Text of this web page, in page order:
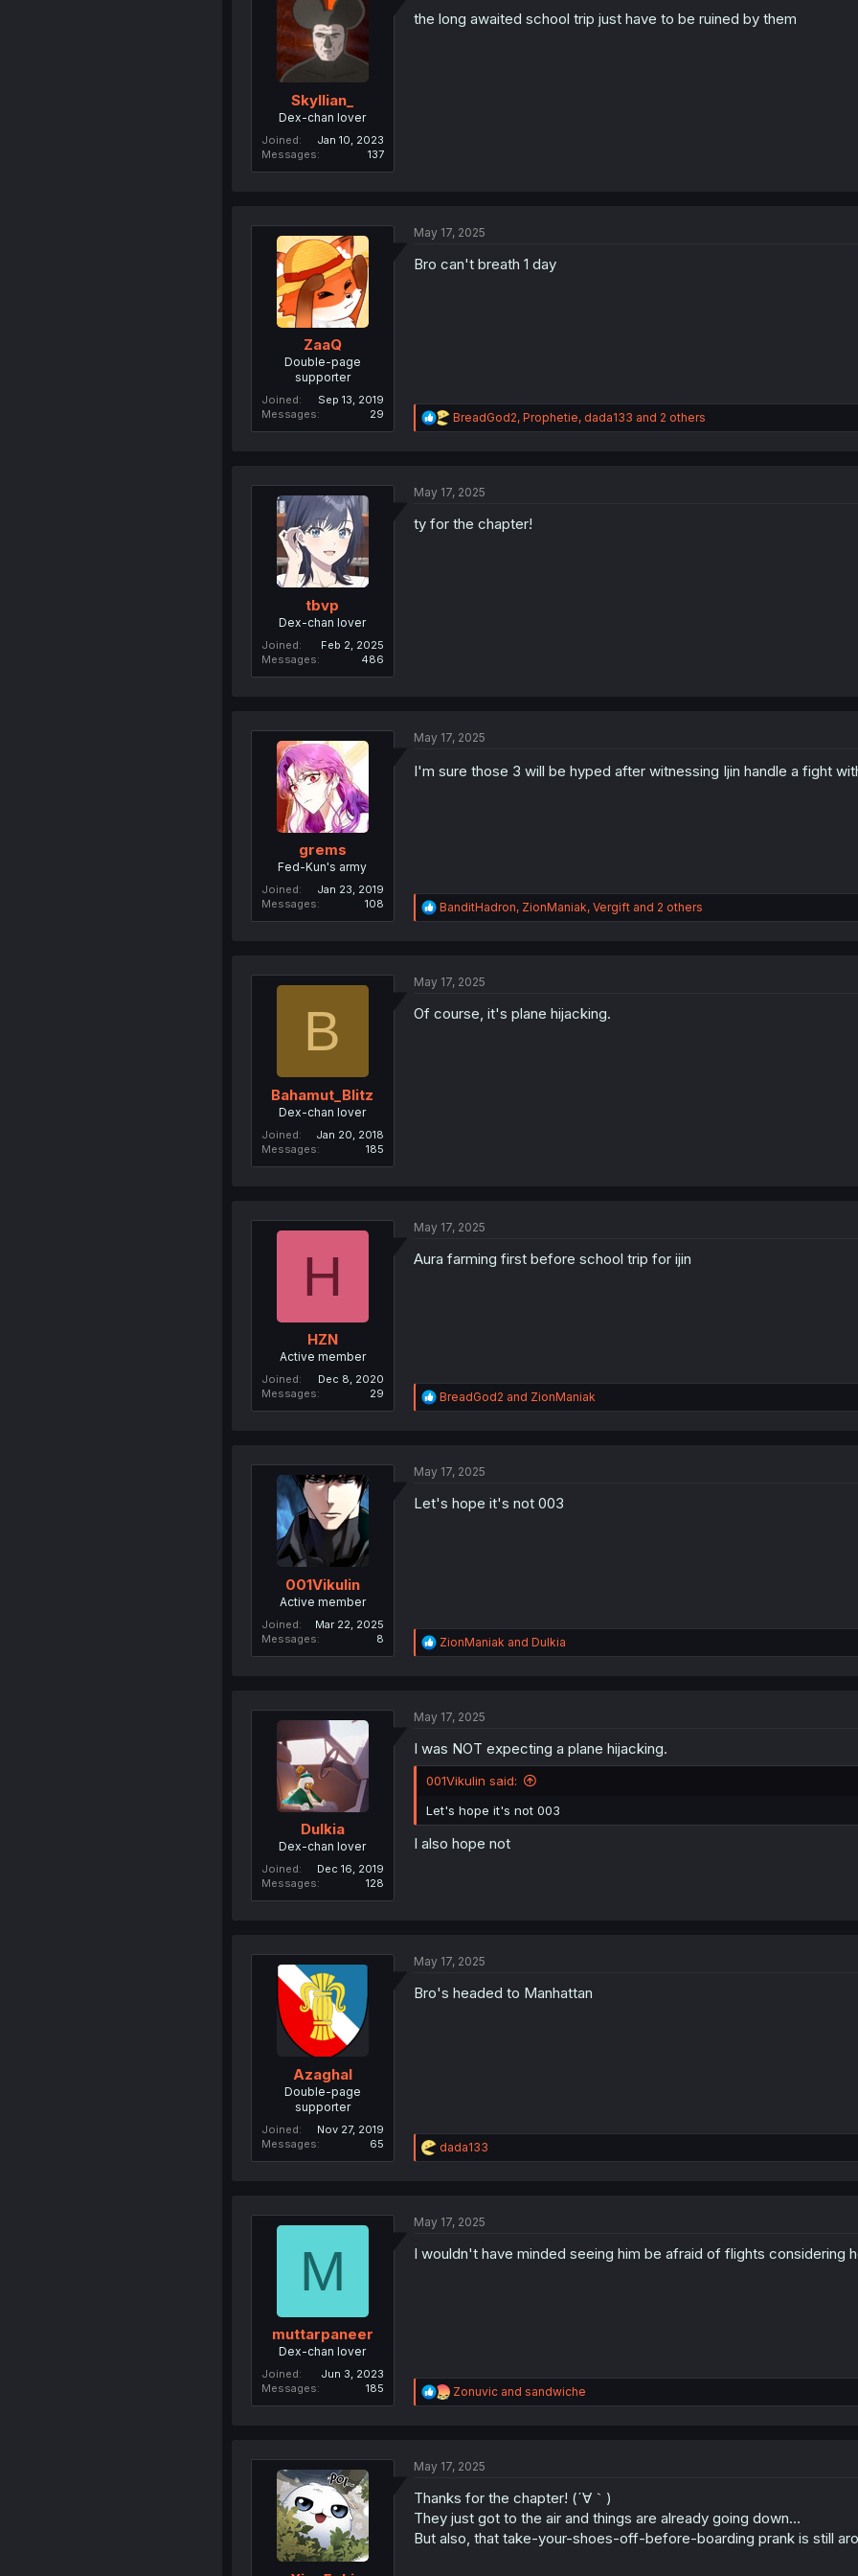
n
Skyllian_
Dex-chan lover
Joined
Jan 10, 2023
Messages
137
the long awaited school trip just have to be ruined by them
ZaaQ
Double-page
supporter
Joined
Sep 13, 2019
Messages
29
May 17, 2025
Bro can't breath 1 day
R
e
i
n
BreadGod2, Prophetie, dada133 and 2 others
tbvp
Dex-chan lover
Joined
Feb 2, 2025
Messages
486
May 17, 2025
ty for the chapter!
grems
Fed-Kun's army
Joined
Jan 23, 2019
Messages
108
May 17, 2025
I'm sure those 3 will be hyped after witnessing Ijin handle a fight
R
e
n
BanditHadron, ZionManiak, Vergiftand 2 others
B
Bahamut_Blitz
Dex-chan lover
Joined
Jan 20, 2018
Messages
185
May 17, 2025
Of course, it's plane hijacking.
H
HZN
Active member
Joined
Dec 8, 2020
Messages
29
May 17, 2025
Aura farming first before school trip for ijin
R
e
n
BreadGod2 and ZionManiak
001Vikulin
Active member
Joined
Mar 22, 2025
Messages
8
May 17, 2025
Let's hope it's not 003
R
e
n
s
:
ZionManiak and Dulkia
Dulkia
Dex-chan lover
Joined
Dec 16, 2019
Messages
128
May 17, 2025
I was NOT expecting a plane hijacking.
001Vikulin said:
Let's hope it's not 003
I also hope not
Azaghal
Double-page
supporter
Joined
Nov 27, 2019
Messages
65
May 17, 2025
Bro's headed to Manhattan
R
e
n
dada133
M
muttarpaneer
Dex-chan lover
Joined
Jun 3, 2023
Messages
185
May 17, 2025
I wouldn't have minded seeing him be afraid of flights considering
R
e
i
n
s
:
Zonuvicand sandwiche
May 17, 2025
Thanks for the chapter! (´∀｀)
They just got to the air and things are already going down…
But also, that take-your-shoes-off-before-boarding prank is still